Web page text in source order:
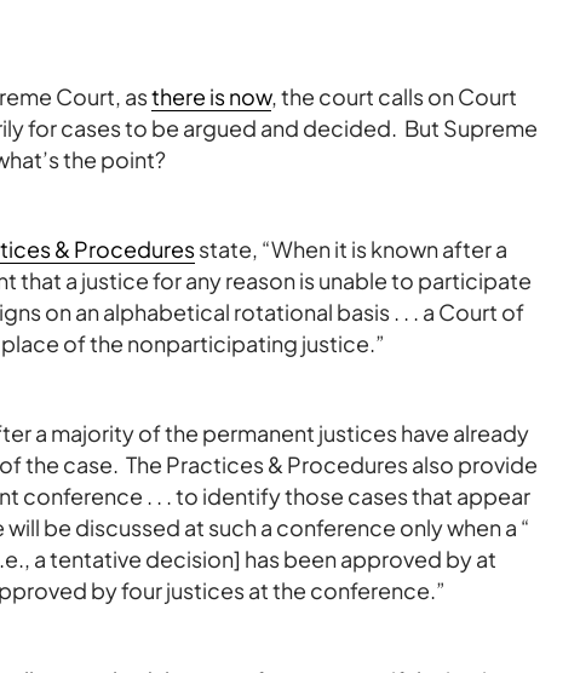
Court, asthere is now, the court calls on Court
for cases to be argued and decided. But Supreme
the point?
& Proceduresstate, “When it is known after a
that a justice for any reason is unable to participate
on an alphabetical rotational basis . . . a Court of
of the nonparticipating justice.”
a majority of the permanent justices have already
the case. The Practices & Procedures also provide
conference . . . to identify those cases that appear
be discussed at such a conference only when a “
a tentative decision] has been approved by at
by four justices at the conference.”